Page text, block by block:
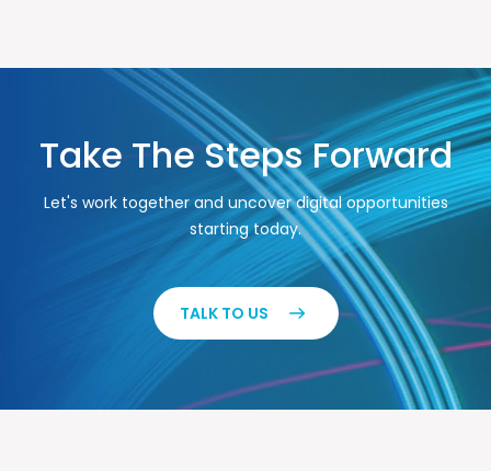
Take The Steps Forward
Let's work together and uncover digital opportunities
starting today.
TALK TO US